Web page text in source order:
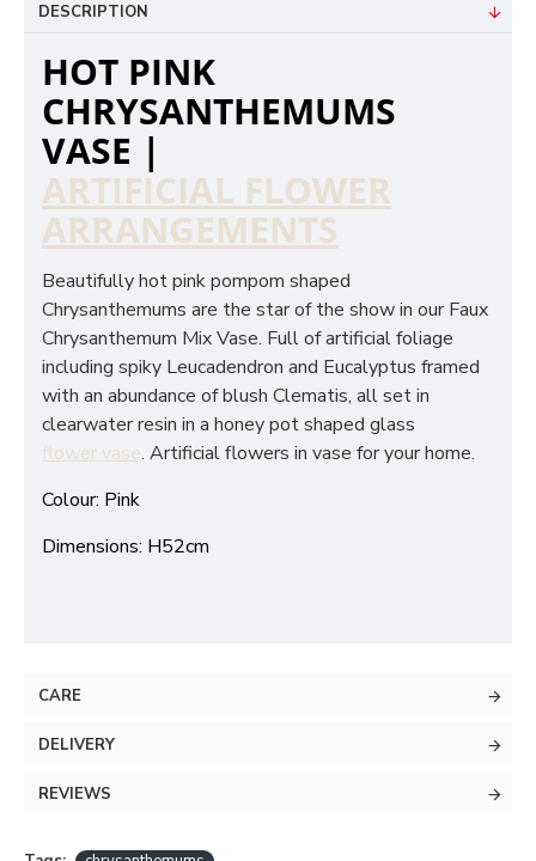
DESCRIPTION
HOT PINK
CHRYSANTHEMUMS
VASE |
ARTIFICIAL FLOWER
ARRANGEMENTS
Beautifully hot pink pompom shaped
Chrysanthemums are the star of the show in our Faux
Chrysanthemum Mix Vase. Full of artificial foliage
including spiky Leucadendron and Eucalyptus framed
with an abundance of blush Clematis, all set in
clearwater resin in a honey pot shaped glass
flower vase. Artificial flowers in vase for your home.
Colour: Pink
Dimensions: H52cm
CARE
DELIVERY
REVIEWS